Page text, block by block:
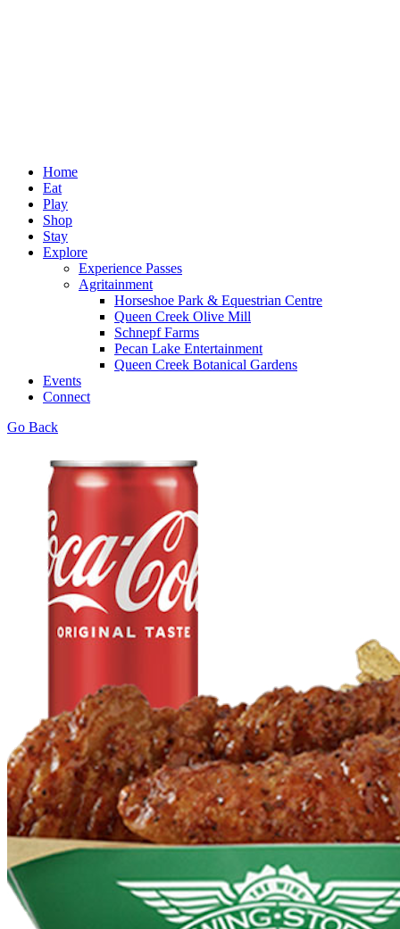
Home
Eat
Play
Shop
Stay
Explore
Experience Passes
Agritainment
Horseshoe Park & Equestrian Centre
Queen Creek Olive Mill
Schnepf Farms
Pecan Lake Entertainment
Queen Creek Botanical Gardens
Events
Connect
Go Back